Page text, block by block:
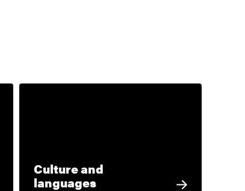
Culture and
languages